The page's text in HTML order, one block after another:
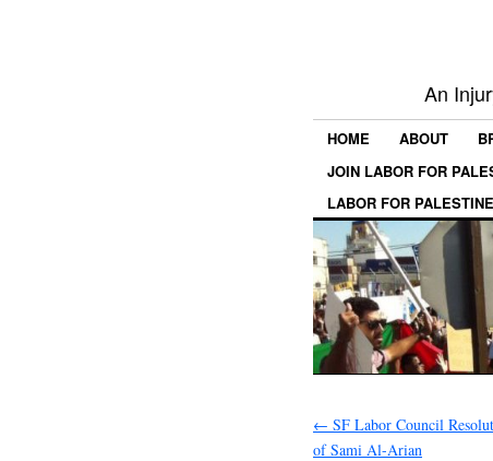
An
HOME ABOUT
JOIN LABOR FOR
LABOR FOR
← SF Labor Council
of Sami Al-Arian